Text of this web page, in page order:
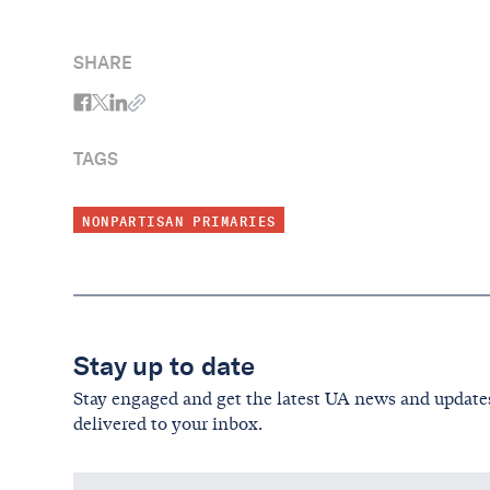
SHARE
TAGS
NONPARTISAN PRIMARIES
Stay up to date
Stay engaged and get the latest UA news and
delivered to your inbox.